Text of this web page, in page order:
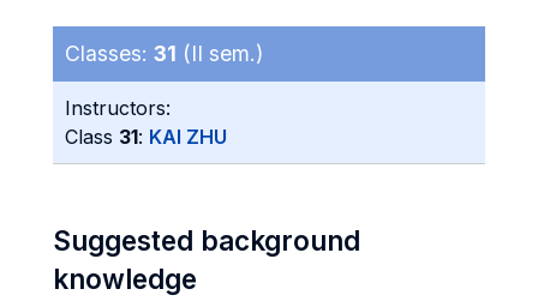
Classes: 31 (II sem.)
Instructors:
Class 31: KAI ZHU
Suggested background
knowledge